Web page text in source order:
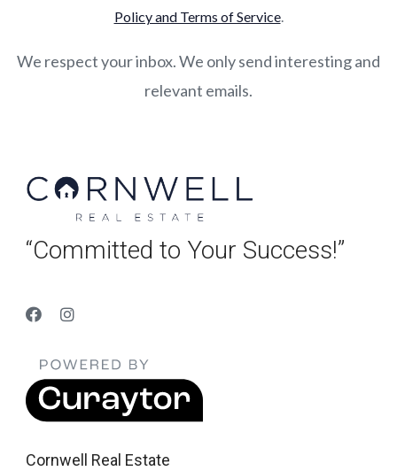
Policy and Terms of Service.
We respect your inbox. We only send interesting and
relevant emails.
“Committed to Your Success!”
Cornwell Real Estate